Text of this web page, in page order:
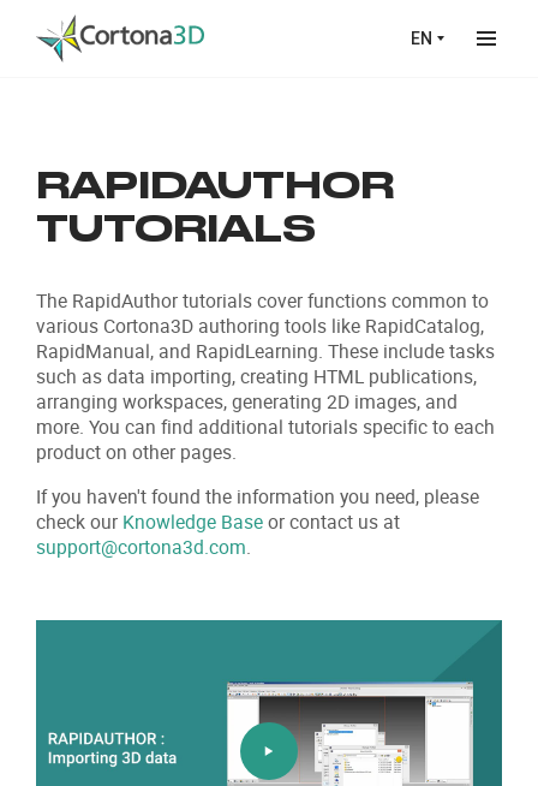
Skip to main content
EN
RAPIDAUTHOR
TUTORIALS
The RapidAuthor tutorials cover functions common to
various Cortona3D authoring tools like RapidCatalog,
RapidManual, and RapidLearning. These include tasks
such as data importing, creating HTML publications,
arranging workspaces, generating 2D images, and
more. You can find additional tutorials specific to each
product on other pages.
If you haven't found the information you need, please
check our Knowledge Baseor contact us at
support@cortona3d.com.